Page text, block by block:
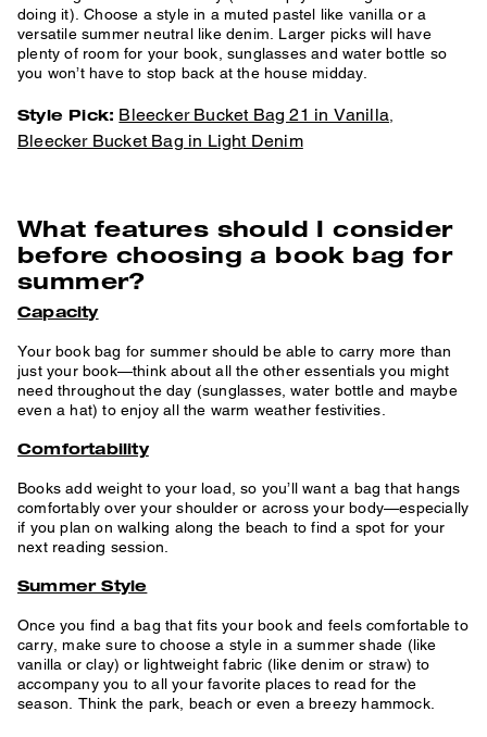
doing it). Choose a style in a muted pastel like vanilla or a
versatile summer neutral like denim. Larger picks will have
plenty of room for your book, sunglasses and water bottle so
you won’t have to stop back at the house midday.
Style Pick: Bleecker Bucket Bag 21 in Vanilla,
Bleecker Bucket Bag in Light Denim
What features should I consider
before choosing a book bag for
summer?
Capacity
Your book bag for summer should be able to carry more than
just your book—think about all the other essentials you might
need throughout the day (sunglasses, water bottle and maybe
even a hat) to enjoy all the warm weather festivities.
Comfortability
Books add weight to your load, so you’ll want a bag that hangs
comfortably over your shoulder or across your body—especially
if you plan on walking along the beach to find a spot for your
next reading session.
Summer Style
Once you find a bag that fits your book and feels comfortable to
carry, make sure to choose a style in a summer shade (like
vanilla or clay) or lightweight fabric (like denim or straw) to
accompany you to all your favorite places to read for the
season. Think the park, beach or even a breezy hammock.